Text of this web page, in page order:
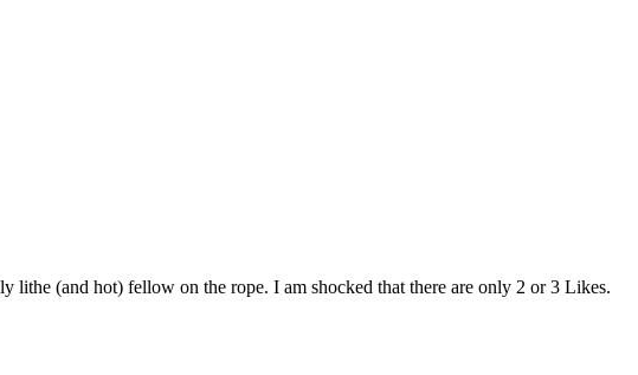
lithe (and hot) fellow on the rope. I am shocked that there are only 2 or 3 Likes.